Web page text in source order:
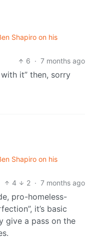
Shapiro on his
6 · 7 months ago
it” then, sorry
Shapiro on his
4
2 · 7 months ago
pro-homeless-
it’s basic
give a pass on the